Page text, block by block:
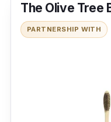
The Olive Tree
PARTNERSHIP WITH